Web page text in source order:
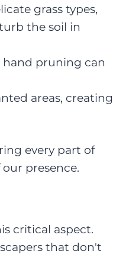
grass types,
the soil in
pruning can
areas, creating
every part of
presence.
critical aspect.
that don't